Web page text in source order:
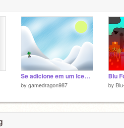
Se adicione em um Iceberg
by gamedragon987 by